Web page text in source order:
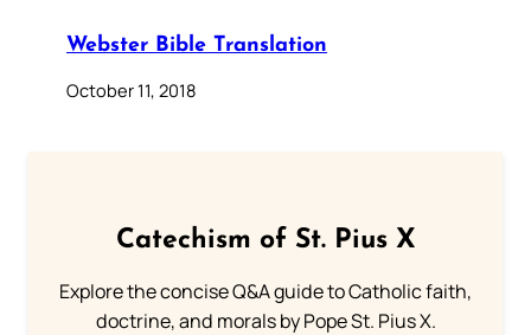
Webster Bible Translation
October 11, 2018
Catechism of St. Pius X
Explore the concise Q&A guide to Catholic faith,
doctrine, and morals by Pope St. Pius X.